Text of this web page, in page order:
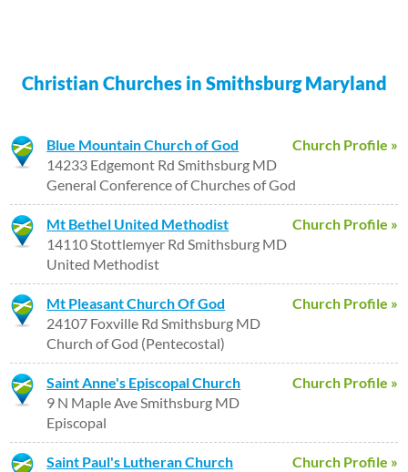
Christian Churches in Smithsburg Maryland
Church Profile »
Blue Mountain Church of God
14233 Edgemont Rd Smithsburg MD
General Conference of Churches of God
Church Profile »
Mt Bethel United Methodist
14110 Stottlemyer Rd Smithsburg MD
United Methodist
Church Profile »
Mt Pleasant Church Of God
24107 Foxville Rd Smithsburg MD
Church of God (Pentecostal)
Church Profile »
Saint Anne's Episcopal Church
9 N Maple Ave Smithsburg MD
Episcopal
Church Profile »
Saint Paul's Lutheran Church